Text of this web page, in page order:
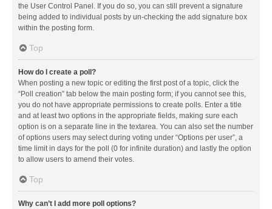
the User Control Panel. If you do so, you can still prevent a signature
being added to individual posts by un-checking the add signature box
within the posting form.
Top
How do I create a poll?
When posting a new topic or editing the first post of a topic, click the
“Poll creation” tab below the main posting form; if you cannot see this,
you do not have appropriate permissions to create polls. Enter a title
and at least two options in the appropriate fields, making sure each
option is on a separate line in the textarea. You can also set the number
of options users may select during voting under “Options per user”, a
time limit in days for the poll (0 for infinite duration) and lastly the option
to allow users to amend their votes.
Top
Why can’t I add more poll options?